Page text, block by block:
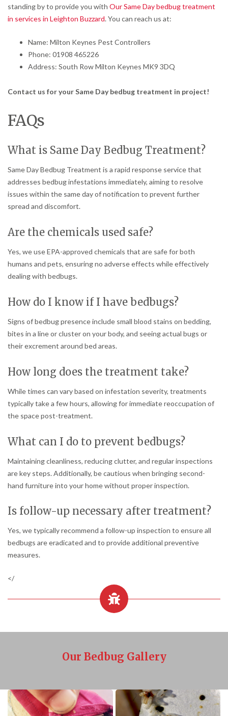
standing by to provide you with Our Same Day bedbug treatment
in services in Leighton Buzzard. You can reach us at:
Name: Milton Keynes Pest Controllers
Phone: 01908 465226
Address: South Row Milton Keynes MK9 3DQ
Contact us for your Same Day bedbug treatment in project!
FAQs
What is Same Day Bedbug Treatment?
Same Day Bedbug Treatment is a rapid response service that
addresses bedbug infestations immediately, aiming to resolve
issues within the same day of notification to prevent further
spread and discomfort.
Are the chemicals used safe?
Yes, we use EPA-approved chemicals that are safe for both
humans and pets, ensuring no adverse effects while effectively
dealing with bedbugs.
How do I know if I have bedbugs?
Signs of bedbug presence include small blood stains on bedding,
bites in a line or cluster on your body, and seeing actual bugs or
their excrement around bed areas.
How long does the treatment take?
While times can vary based on infestation severity, treatments
typically take a few hours, allowing for immediate reoccupation of
the space post-treatment.
What can I do to prevent bedbugs?
Maintaining cleanliness, reducing clutter, and regular inspections
are key steps. Additionally, be cautious when bringing second-
hand furniture into your home without proper inspection.
Is follow-up necessary after treatment?
Yes, we typically recommend a follow-up inspection to ensure all
bedbugs are eradicated and to provide additional preventive
measures.
</
Our Bedbug Gallery